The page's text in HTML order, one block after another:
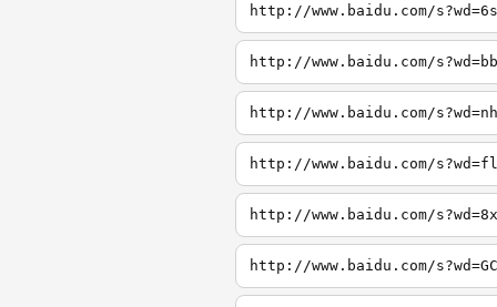
http://www.baidu.com/
http://www.baidu.com/
http://www.baidu.com/
http://www.baidu.com/
http://www.baidu.com/
http://www.baidu.com/